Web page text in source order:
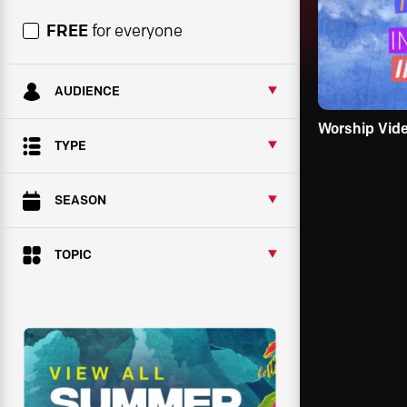
FREEfor everyone
AUDIENCE
TYPE
SEASON
TOPIC
Worship